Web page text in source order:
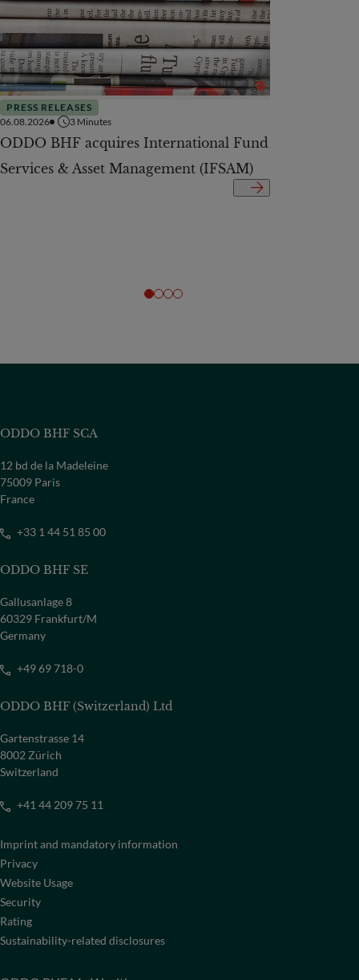
PRESS RELEASES
06.08.2026
3 Minutes
ODDO BHF acquires International Fund
Services & Asset Management (IFSAM)
ODDO BHF SCA
12 bd de la Madeleine
75009 Paris
France
+33 1 44 51 85 00
ODDO BHF SE
Gallusanlage 8
60329 Frankfurt/M
Germany
+49 69 718-0
ODDO BHF (Switzerland) Ltd
Gartenstrasse 14
8002 Zürich
Switzerland
+41 44 209 75 11
Imprint and mandatory information
Privacy
Website Usage
Security
Rating
Sustainability-related disclosures